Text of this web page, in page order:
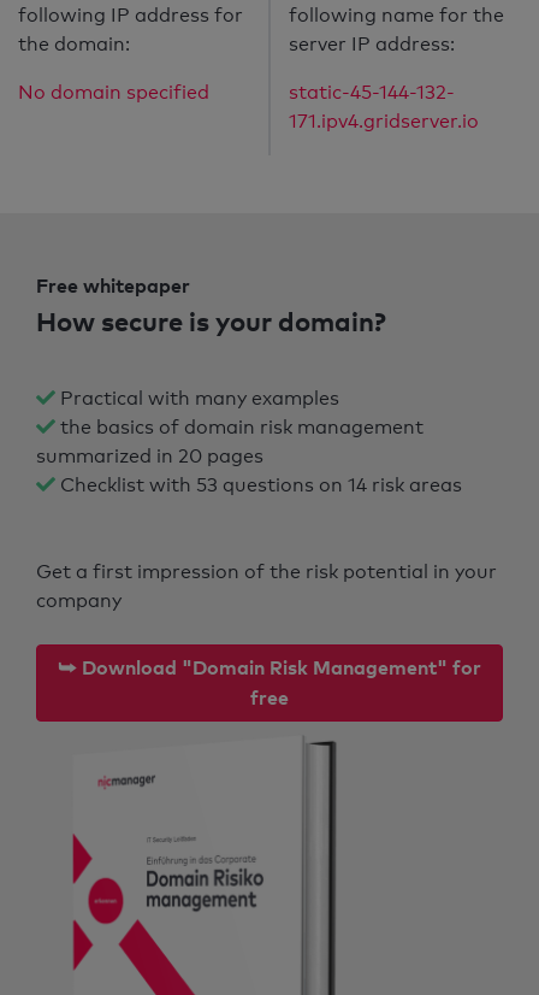
following IP address for
the domain:
No domain specified
following name for the
server IP address:
static-45-144-132-
171.ipv4.gridserver.io
Free whitepaper
How secure is your domain?
Practical with many examples
the basics of domain risk management
summarized in 20 pages
Checklist with 53 questions on 14 risk areas
Get a first impression of the risk potential in your
company
⮩ Download "Domain Risk Management" for
free